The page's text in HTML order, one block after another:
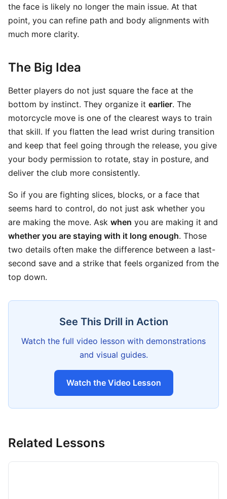
the face is likely no longer the main issue. At that
point, you can refine path and body alignments with
much more clarity.
The Big Idea
Better players do not just square the face at the
bottom by instinct. They organize it earlier. The
motorcycle move is one of the clearest ways to train
that skill. If you flatten the lead wrist during transition
and keep that feel going through the release, you give
your body permission to rotate, stay in posture, and
deliver the club more consistently.
So if you are fighting slices, blocks, or a face that
seems hard to control, do not just ask whether you
are making the move. Ask when you are making it and
whether you are staying with it long enough. Those
two details often make the difference between a last-
second save and a strike that feels organized from the
top down.
See This Drill in Action
Watch the full video lesson with demonstrations
and visual guides.
Watch the Video Lesson
Related Lessons